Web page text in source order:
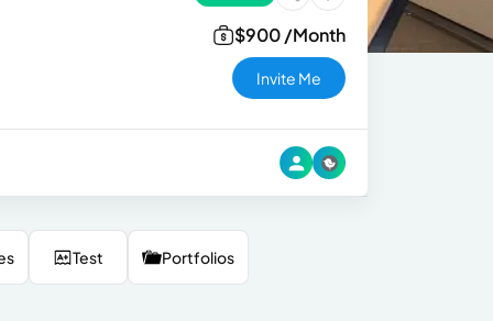
$900 /Month
Invite Me
Test Portfolios